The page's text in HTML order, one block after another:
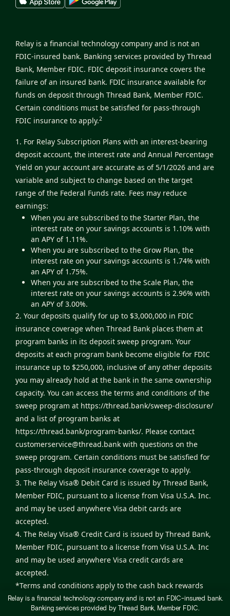
Relay is a financial technology company and is not an
FDIC-insured bank. Banking services provided by Thread
Bank, Member FDIC. FDIC deposit insurance covers the
failure of an insured bank. FDIC insurance available for
funds on deposit through Thread Bank, Member FDIC.
Certain conditions must be satisfied for pass-through
FDIC insurance to apply.2
1. For Relay Subscription Plans with an interest-bearing
deposit account, the interest rate and Annual Percentage
Yield on your account are accurate as of 5/1/2026 and are
variable and subject to change based on the target
range of the Federal Funds rate. Fees may reduce
earnings:
When you are subscribed to the Starter Plan, the
interest rate on your savings accounts is 1.10% with
an APY of 1.11%.
When you are subscribed to the Grow Plan, the
interest rate on your savings accounts is 1.74% with
an APY of 1.75%.
When you are subscribed to the Scale Plan, the
interest rate on your savings accounts is 2.96% with
an APY of 3.00%.
2. Your deposits qualify for up to $3,000,000 in FDIC
insurance coverage when Thread Bank places them at
program banks in its deposit sweep program. Your
deposits at each program bank become eligible for FDIC
insurance up to $250,000, inclusive of any other deposits
you may already hold at the bank in the same ownership
capacity. You can access the terms and conditions of the
sweep program at https://thread.bank/sweep-disclosure/
and a list of program banks at
https://thread.bank/program-banks/. Please contact
customerservice@thread.bank with questions on the
sweep program. Certain conditions must be satisfied for
pass-through deposit insurance coverage to apply.
3. The Relay Visa® Debit Card is issued by Thread Bank,
Member FDIC, pursuant to a license from Visa U.S.A. Inc.
and may be used anywhere Visa debit cards are
accepted.
4. The Relay Visa® Credit Card is issued by Thread Bank,
Member FDIC, pursuant to a license from Visa U.S.A. Inc
and may be used anywhere Visa credit cards are
accepted.
*Terms and conditions apply to the cash back rewards
program. Monthly cash back rewards will be
automatically deposited into your Relay checking account
Relay is a financial technology company and is not an FDIC-insured bank.
Banking services provided by Thread Bank, Member FDIC.